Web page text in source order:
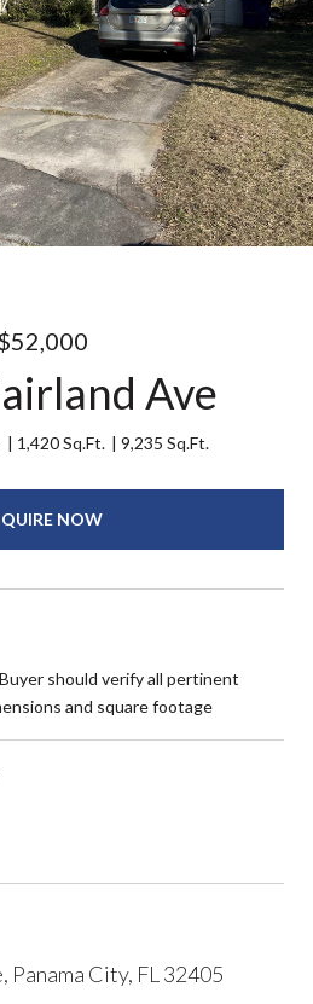
Ave
1,420 Sq.Ft. 9,235 Sq.Ft.
NOW
should verify all pertinent
and square footage
Panama City, FL 32405